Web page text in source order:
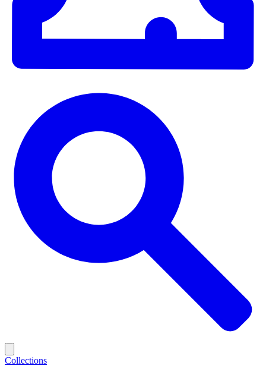
Collections